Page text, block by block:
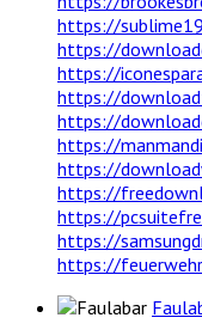
https://
https://
https://
https://
https://
https://
https://
https://
https://
https://
https://